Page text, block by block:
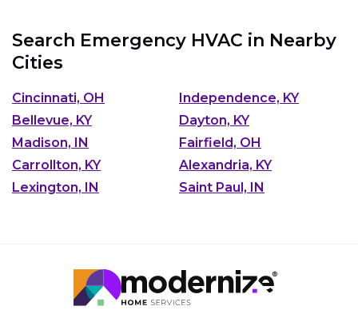
Search Emergency HVAC in Nearby
Cities
Cincinnati, OH
Independence, KY
Bellevue, KY
Dayton, KY
Madison, IN
Fairfield, OH
Carrollton, KY
Alexandria, KY
Lexington, IN
Saint Paul, IN